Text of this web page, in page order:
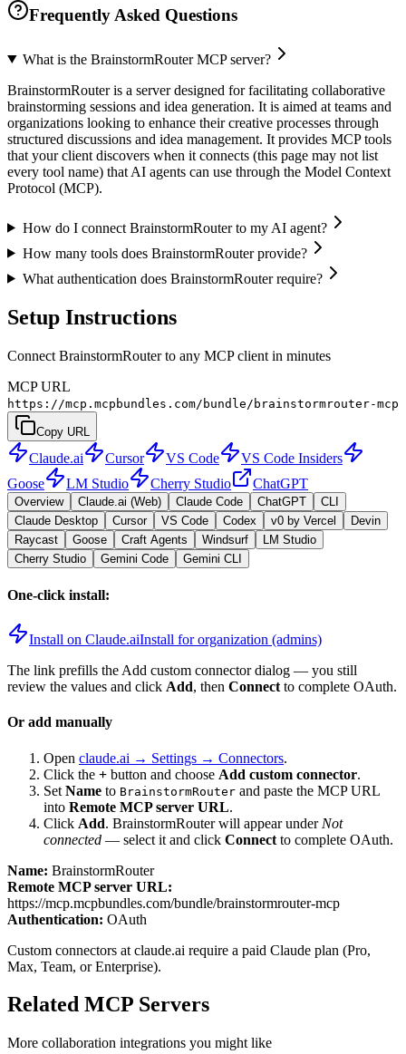
Frequently Asked Questions
What is the BrainstormRouter MCP server?
BrainstormRouter is a server designed for facilitating collaborative
brainstorming sessions and idea generation. It is aimed at teams and
organizations looking to enhance their creative processes through
structured discussions and idea management. It provides MCP tools
that your client discovers when it connects (this page may not list
every tool name) that AI agents can use through the Model Context
Protocol (MCP).
How do I connect BrainstormRouter to my AI agent?
How many tools does BrainstormRouter provide?
What authentication does BrainstormRouter require?
Setup Instructions
Connect BrainstormRouter to any MCP client in minutes
MCP URL
https://mcp.mcpbundles.com/bundle/brainstormrouter-mcp
Copy URL
Claude.ai Cursor VS Code
VS Code Insiders
Goose
LM Studio Cherry Studio ChatGPT
Overview Claude.ai (Web) Claude Code ChatGPT
CLI
Claude Desktop
Cursor VS Code Codex v0 by Vercel
Devin
Raycast
Goose Craft Agents Windsurf
LM Studio
Cherry Studio
Gemini Code Gemini CLI
One-click install:
Install on Claude.aiInstall for organization (admins)
The link prefills the Add custom connector dialog — you still
review the values and click Add, then Connect to complete OAuth.
Or add manually
Open claude.ai → Settings → Connectors.
Click the + button and choose Add custom connector.
Set Name to BrainstormRouter and paste the MCP URL
into Remote MCP server URL.
Click Add. BrainstormRouterwill appear under Not
connected — select it and click Connect to complete OAuth.
Name: BrainstormRouter
Remote MCP server URL:
https://mcp.mcpbundles.com/bundle/brainstormrouter-mcp
Authentication: OAuth
Custom connectors at claude.ai require a paid Claude plan (Pro,
Max, Team, or Enterprise).
Related MCP Servers
More collaboration integrations you might like